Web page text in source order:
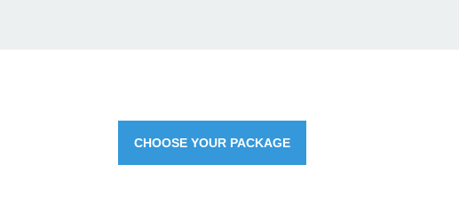
CHOOSE YOUR PACKAGE